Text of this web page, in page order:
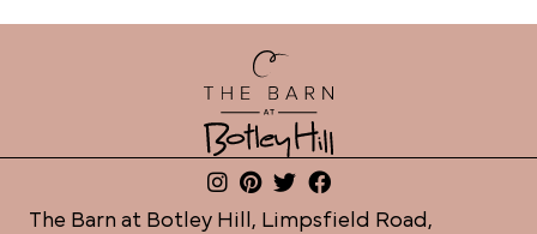
The Barn at Botley Hill, Limpsfield Road,